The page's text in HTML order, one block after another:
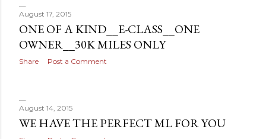
August 17, 2015
ONE OF A KIND__E-CLASS__ONE
OWNER__30K MILES ONLY
Share Post a Comment
August 14, 2015
WE HAVE THE PERFECT ML FOR YOU